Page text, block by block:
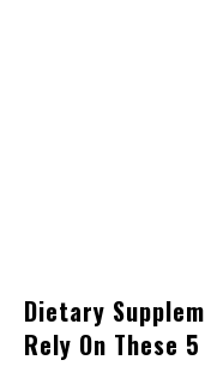
Dietary
Rely On These